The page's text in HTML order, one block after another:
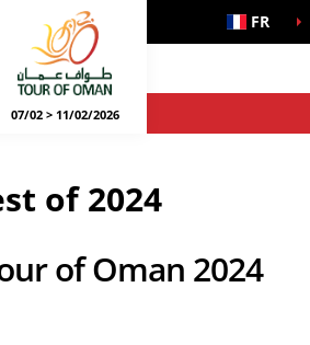
FR
07/02 > 11/02/2026
of 2024
of Oman 2024